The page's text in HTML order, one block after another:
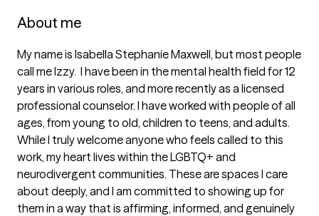
About me
My name is Isabella Stephanie Maxwell, but most people
call me Izzy.  I have been in the mental health field for 12
years in various roles, and more recently as a licensed
professional counselor. I have worked with people of all
ages, from young to old, children to teens, and adults.
While I truly welcome anyone who feels called to this
work, my heart lives within the LGBTQ+ and
neurodivergent communities. These are spaces I care
about deeply, and I am committed to showing up for
them in a way that is affirming, informed, and genuinely